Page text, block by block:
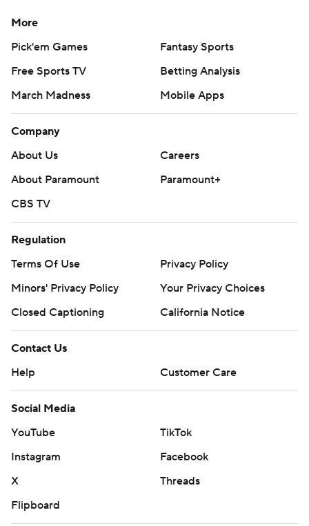
More
Pick'em Games
Fantasy Sports
Free Sports TV
Betting Analysis
March Madness
Mobile Apps
Company
About Us
Careers
About Paramount
Paramount+
CBS TV
Regulation
Terms Of Use
Privacy Policy
Minors' Privacy Policy
Your Privacy Choices
Closed Captioning
California Notice
Contact Us
Help
Customer Care
Social Media
YouTube
TikTok
Instagram
Facebook
X
Threads
Flipboard